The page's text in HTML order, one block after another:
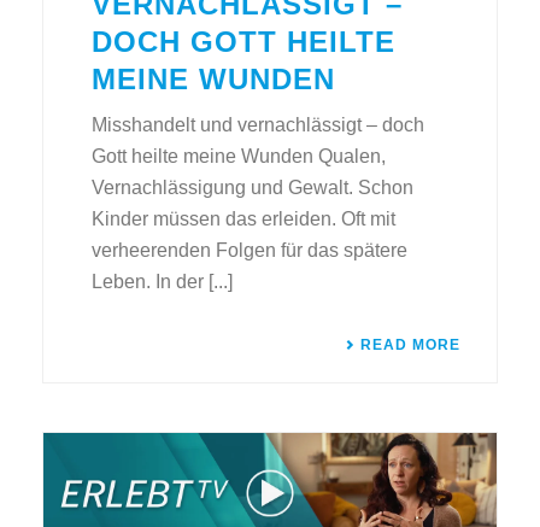
DOCH GOTT HEILTE
MEINE WUNDEN
Misshandelt und vernachlässigt – doch
Gott heilte meine Wunden Qualen,
Vernachlässigung und Gewalt. Schon
Kinder müssen das erleiden. Oft mit
verheerenden Folgen für das spätere
Leben. In der [...]
READ MORE